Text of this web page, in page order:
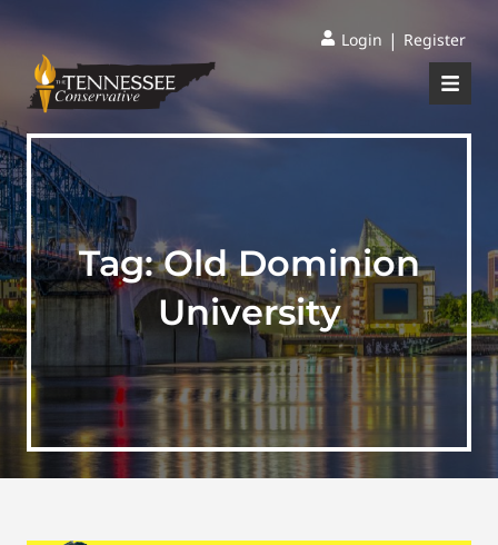
Login | Register
Tag:Old Dominion
University